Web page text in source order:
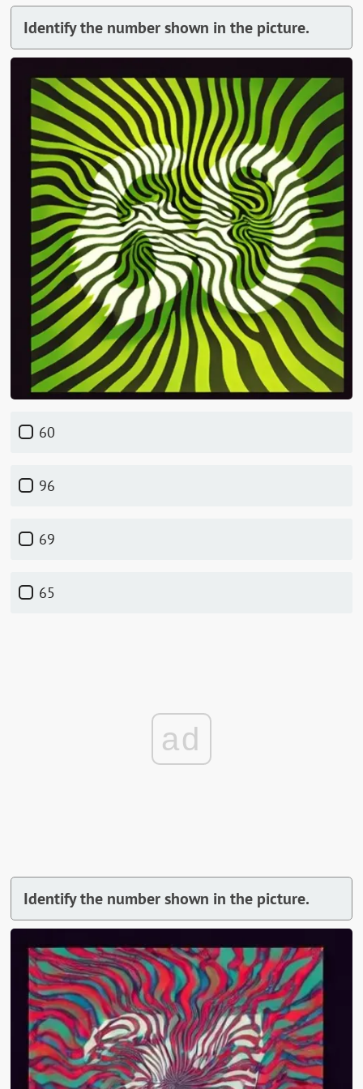
Identify the number shown in the picture.
60
96
69
65
ad
Identify the number shown in the picture.